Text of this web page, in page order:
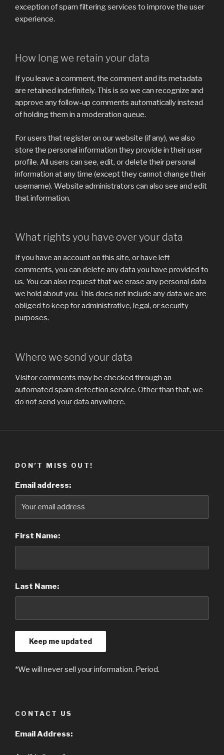
exception of spam filtering services to improve the user
experience.
How long we retain your data
If you leave a comment, the comment and its metadata
are retained indefinitely. This is so we can recognize and
approve any follow-up comments automatically instead
of holding them in a moderation queue.
For users that register on our website (if any), we also
store the personal information they provide in their user
profile. All users can see, edit, or delete their personal
information at any time (except they cannot change their
username). Website administrators can also see and edit
that information.
What rights you have over your data
If you have an account on this site, or have left
comments, you can delete any data you have provided to
us. You can also request that we erase any personal data
we hold about you. This does not include any data we are
obliged to keep for administrative, legal, or security
purposes.
Where we send your data
Visitor comments may be checked through an
automated spam detection service. Other than that, we
do not send your data anywhere.
DON’T MISS OUT!
Email address:
First Name:
Last Name:
*We will never sell your information. Period.
CONTACT US
Email Address: